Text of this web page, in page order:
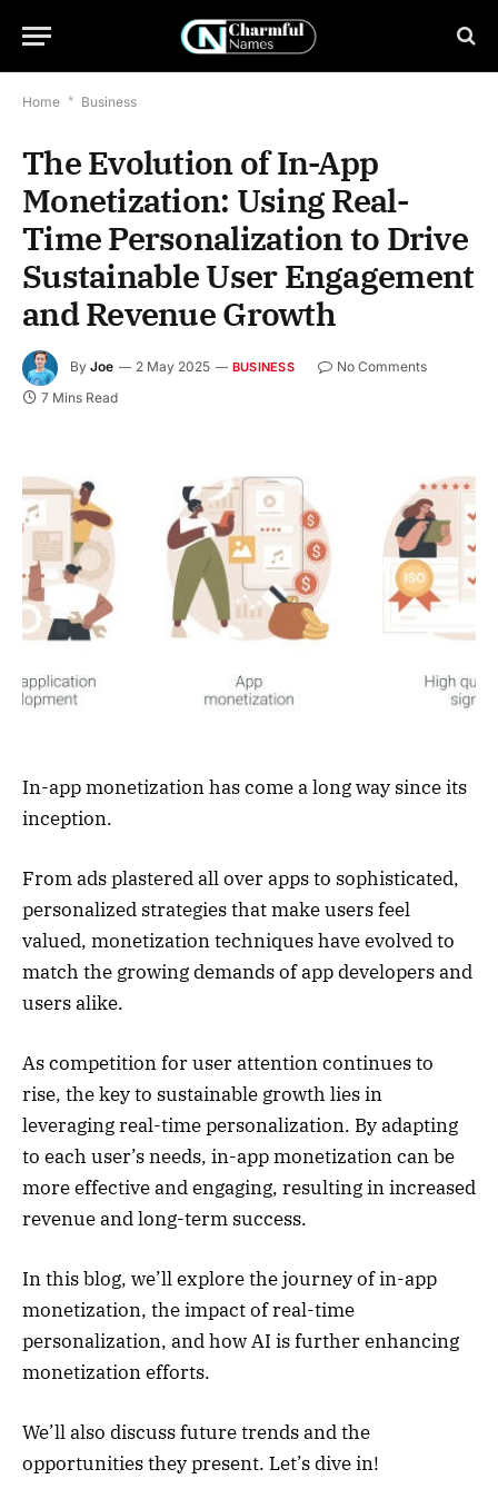
Home * Business
The Evolution of In-App
Monetization: Using Real-
Time Personalization to Drive
Sustainable User Engagement
and Revenue Growth
By Joe 2 May 2025 BUSINESS
No Comments
7 Mins Read
In-app monetization has come a long way since its
inception.
From ads plastered all over apps to sophisticated,
personalized strategies that make users feel
valued, monetization techniques have evolved to
match the growing demands of app developers and
users alike.
As competition for user attention continues to
rise, the key to sustainable growth lies in
leveraging real-time personalization. By adapting
to each user’s needs, in-app monetization can be
more effective and engaging, resulting in increased
revenue and long-term success.
In this blog, we’ll explore the journey of in-app
monetization, the impact of real-time
personalization, and how AI is further enhancing
monetization efforts.
We’ll also discuss future trends and the
opportunities they present. Let’s dive in!